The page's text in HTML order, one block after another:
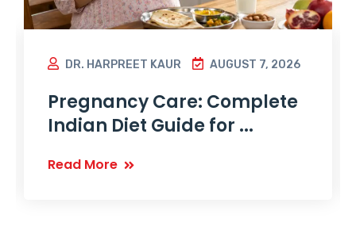
DR. HARPREET KAUR AUGUST 7, 2026
Pregnancy Care: Complete
Indian Diet Guide for ...
Read More